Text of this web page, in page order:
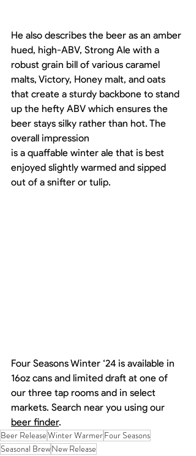
He also describes the beer as an amber
hued, high-ABV, Strong Ale with a
robust grain bill of various caramel
malts, Victory, Honey malt, and oats
that create a sturdy backbone to stand
up the hefty ABV which ensures the
beer stays silky rather than hot. The
overall impression
is a quaffable winter ale that is best
enjoyed slightly warmed and sipped
out of a snifter or tulip.
Four Seasons Winter ‘24 is available in
16oz cans and limited draft at one of
our three tap rooms and in select
markets. Search near you using our
beer finder.
Beer ReleaseWinter WarmerFour Seasons
Seasonal BrewNew Release